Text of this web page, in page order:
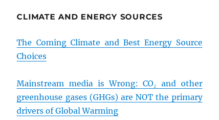
CLIMATE AND ENERGY SOURCES
The Coming Climate and Best Energy Source
Choices
Mainstream media is Wrong: CO₂ and other
greenhouse gases (GHGs) are NOT the primary
drivers of Global Warming